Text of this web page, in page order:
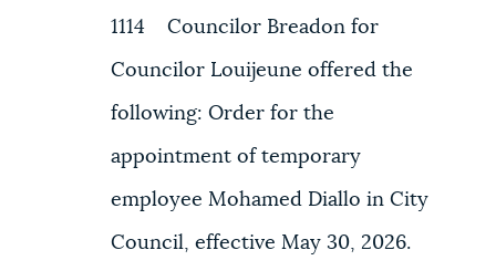
1114 Councilor Breadon for
Councilor Louijeune offered the
following: Order for the
appointment of temporary
employee Mohamed Diallo in City
Council, effective May 30, 2026.